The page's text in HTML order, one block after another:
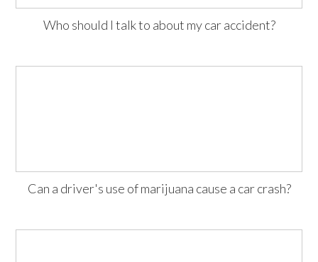
Who should I talk to about my car accident?
Can a driver's use of marijuana cause a car crash?